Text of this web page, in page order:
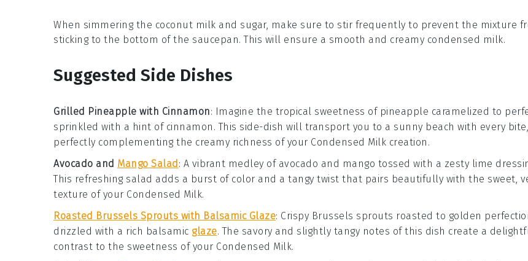
When simmering the coconut milk and sugar, make sure to stir frequently to prevent the mixture
sticking to the bottom of the saucepan. This will ensure a smooth and creamy condensed milk.
Suggested Side Dishes
Grilled Pineapple with Cinnamon: Imagine the tropical sweetness of pineapple caramelized to
sprinkled with a hint of cinnamon . This side-dish will transport you to a sunny beach with every bite,
perfectly complementing the creamy richness of your Condensed Milk creation.
Avocado and Mango Salad : A vibrant medley of avocado and mango tossed with a zesty lime
This refreshing salad adds a burst of color and a tangy twist that pairs beautifully with the sweet,
texture of your Condensed Milk.
Roasted Brussels Sprouts with Balsamic Glaze: Crispy Brussels sprouts roasted to golden
drizzled with a rich balsamic glaze. The savory and slightly tangy notes of this dish create a
contrast to the sweetness of your Condensed Milk.